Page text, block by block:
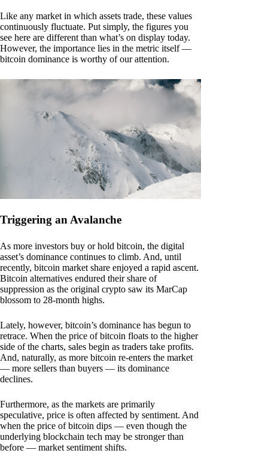
Like any market in which assets trade, these values
continuously fluctuate. Put simply, the figures you
see here are different than what’s on display today.
However, the importance lies in the metric itself —
bitcoin dominance is worthy of our attention.
Triggering an Avalanche
As more investors buy or hold bitcoin, the digital
asset’s dominance continues to climb. And, until
recently, bitcoin market share enjoyed a rapid ascent.
Bitcoin alternatives endured their share of
suppression as the original crypto saw its MarCap
blossom to 28-month highs.
Lately, however, bitcoin’s dominance has begun to
retrace. When the price of bitcoin floats to the higher
side of the charts, sales begin as traders take profits.
And, naturally, as more bitcoin re-enters the market
— more sellers than buyers — its dominance
declines.
Furthermore, as the markets are primarily
speculative, price is often affected by sentiment. And
when the price of bitcoin dips — even though the
underlying blockchain tech may be stronger than
before — market sentiment shifts.